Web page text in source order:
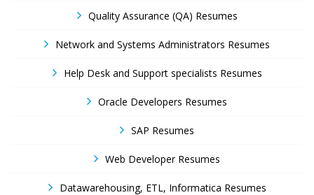
Quality Assurance (QA) Resumes
Network and Systems Administrators Resumes
Help Desk and Support specialists Resumes
Oracle Developers Resumes
SAP Resumes
Web Developer Resumes
Datawarehousing, ETL, Informatica Resumes